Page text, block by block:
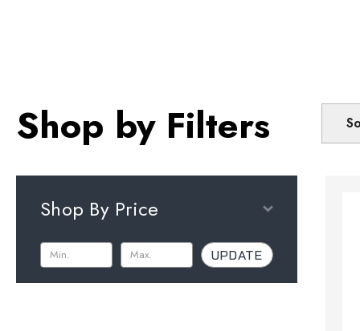
Shop by Filters
Shop By Price
UPDATE